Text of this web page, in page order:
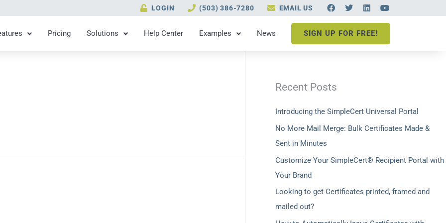
LOGIN (503) 386-7280 EMAIL US
F
a
c
b
o
T
w
i
t
e
L
i
n
e
d
Y
o
u
b
Pricing Solutions Help Center Examples News SIGN UP FOR FREE!
Recent Posts
Introducing the SimpleCert Universal Portal
No More Mail Merge: Bulk Certificates Made &
Sent in Minutes
Customize Your SimpleCert® Recipient Portal with
Your Brand
Looking to get Certificates printed, framed and
mailed out?